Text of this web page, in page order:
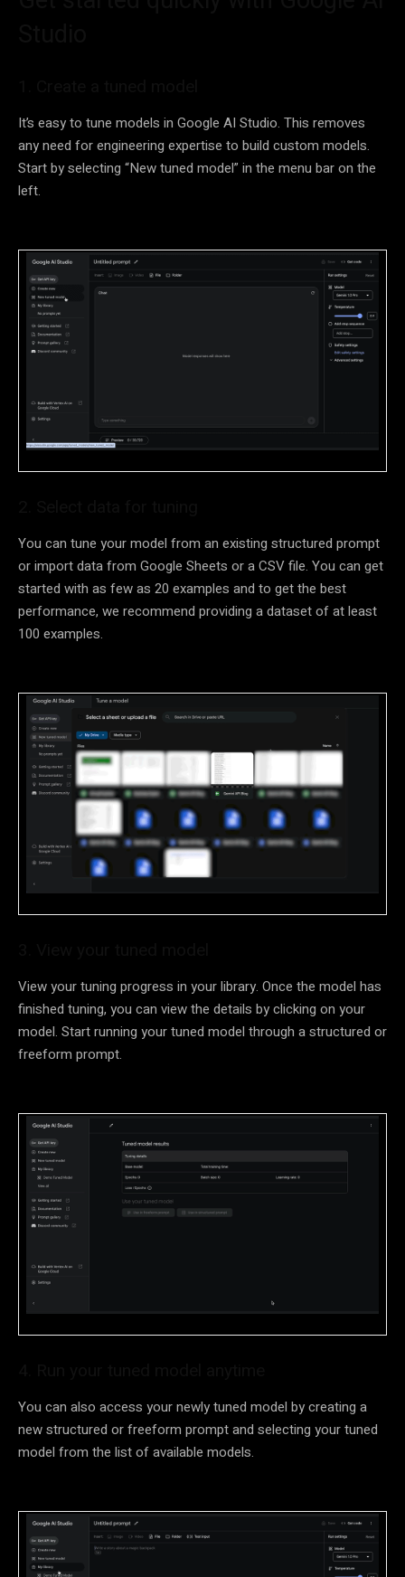
It’s easy to tune models in Google AI Studio. This removes
any need for engineering expertise to build custom models.
Start by selecting “New tuned model” in the menu bar on the
left.
You can tune your model from an existing structured prompt
or import data from Google Sheets or a CSV file. You can get
started with as few as 20 examples and to get the best
performance, we recommend providing a dataset of at least
100 examples.
View your tuning progress in your library. Once the model has
finished tuning, you can view the details by clicking on your
model. Start running your tuned model through a structured or
freeform prompt.
You can also access your newly tuned model by creating a
new structured or freeform prompt and selecting your tuned
model from the list of available models.